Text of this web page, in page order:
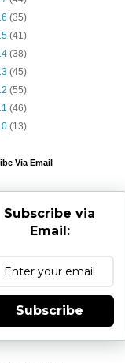
(35)
(41)
(38)
(45)
(55)
(46)
(13)
Via Email
Subscribe via
Email:
Subscribe